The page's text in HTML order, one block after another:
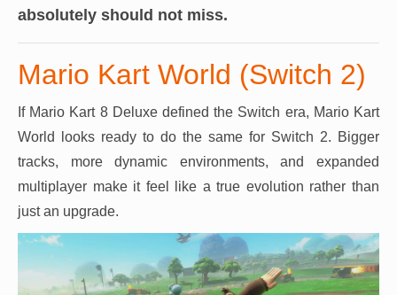
absolutely should not miss.
Mario Kart World (Switch 2)
If Mario Kart 8 Deluxe defined the Switch era, Mario Kart
World looks ready to do the same for Switch 2. Bigger
tracks, more dynamic environments, and expanded
multiplayer make it feel like a true evolution rather than
just an upgrade.